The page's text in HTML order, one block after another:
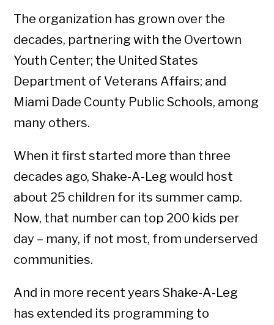
The organization has grown over the
decades, partnering with the Overtown
Youth Center; the United States
Department of Veterans Affairs; and
Miami Dade County Public Schools, among
many others.
When it first started more than three
decades ago, Shake-A-Leg would host
about 25 children for its summer camp.
Now, that number can top 200 kids per
day – many, if not most, from underserved
communities.
And in more recent years Shake-A-Leg
has extended its programming to